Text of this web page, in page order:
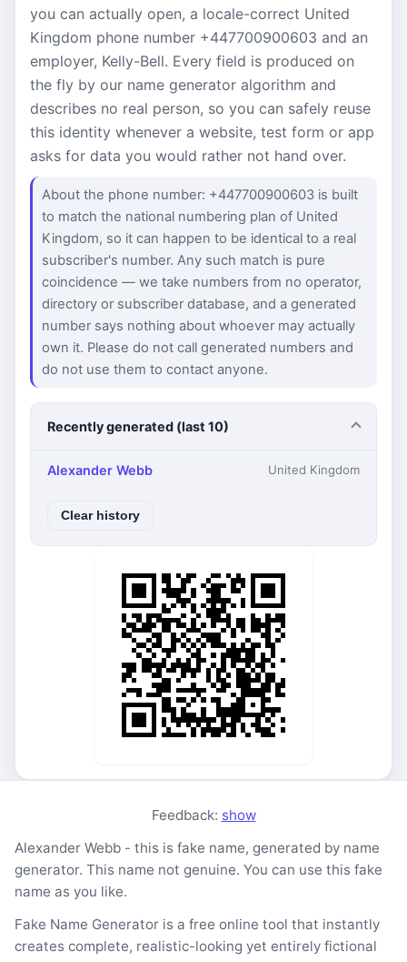
you can actually open, a locale-correct United
Kingdom phone number +447700900603 and an
employer, Kelly-Bell. Every field is produced on
the fly by our name generator algorithm and
describes no real person, so you can safely reuse
this identity whenever a website, test form or app
asks for data you would rather not hand over.
About the phone number: +447700900603 is built
to match the national numbering plan of United
Kingdom, so it can happen to be identical to a real
subscriber's number. Any such match is pure
coincidence — we take numbers from no operator,
directory or subscriber database, and a generated
number says nothing about whoever may actually
own it. Please do not call generated numbers and
do not use them to contact anyone.
Recently generated (last 10)
Alexander Webb United Kingdom
Clear history
Feedback: show
Alexander Webb - this is fake name, generated by name
generator. This name not genuine. You can use this fake
name as you like.
Fake Name Generator is a free online tool that instantly
creates complete, realistic-looking yet entirely fictional